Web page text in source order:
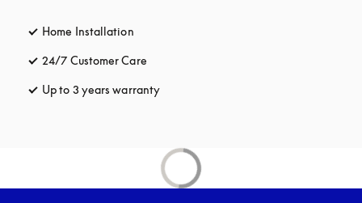
Home Installation
24/7 Customer Care
Up to 3 years warranty